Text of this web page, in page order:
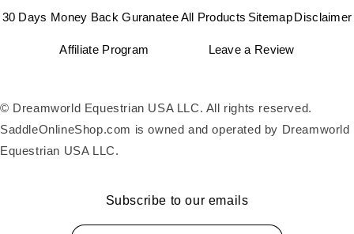
30 Days Money Back GuranateeAll Products SitemapDisclaimer
Affiliate Program Leave a Review
© Dreamworld Equestrian USA LLC. All rights reserved.
SaddleOnlineShop.com is owned and operated by Dreamworld
Equestrian USA LLC.
Subscribe to our emails